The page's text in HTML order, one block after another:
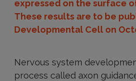
expressed on the surface
These results are to be
Developmental Cell on
Nervous system
process called axon